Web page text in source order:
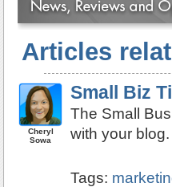
Articles
Cheryl
Sowa
Small Biz
The Small
with your blog.
Tags: